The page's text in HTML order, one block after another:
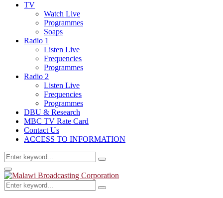
TV
Watch Live
Programmes
Soaps
Radio 1
Listen Live
Frequencies
Programmes
Radio 2
Listen Live
Frequencies
Programmes
DBU & Research
MBC TV Rate Card
Contact Us
ACCESS TO INFORMATION
Search
for:
Search
Primary
Menu
Search
for:
Search